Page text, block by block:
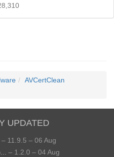
AVCertClean
UPDATED
– 11.9.5 – 06 Aug
– 1.2.0 – 04 Aug